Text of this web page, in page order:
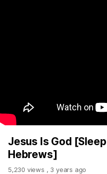
Jesus Is God
Hebrews]
5,230 views , 3 years ago